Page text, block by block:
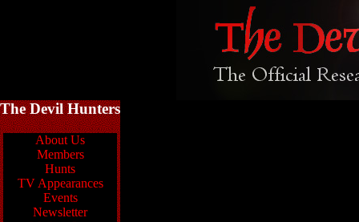
The Devil Hunters
About Us
Members
Hunts
TV Appearances
Events
Newsletter